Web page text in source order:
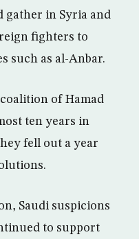
gather in Syria and
fighters to
such as al-Anbar.
of Hamad
ten years in
fell out a year
Saudi suspicions
to support